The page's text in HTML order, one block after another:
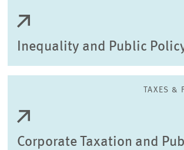
Inequality and Public
TAXES &
Corporate Taxation and